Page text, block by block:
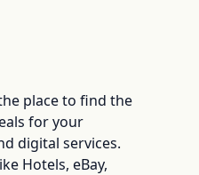
place to find the
for your
digital services.
Hotels, eBay,